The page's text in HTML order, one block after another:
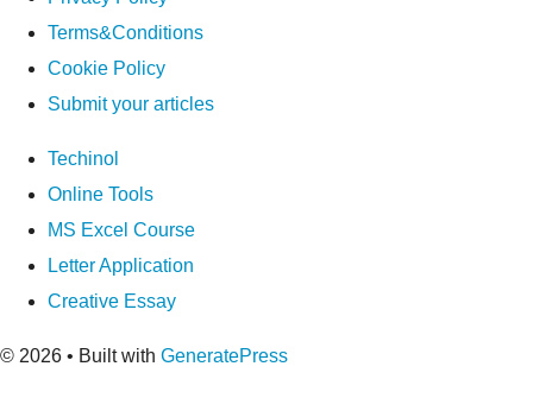
Terms&Conditions
Cookie Policy
Submit your articles
Techinol
Online Tools
MS Excel Course
Letter Application
Creative Essay
© 2026 • Built with GeneratePress